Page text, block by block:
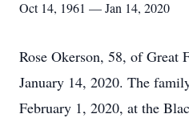
Oct 14, 1961 — Jan 14, 2020
Rose Okerson, 58, of Great
January 14, 2020. The
February 1, 2020, at the